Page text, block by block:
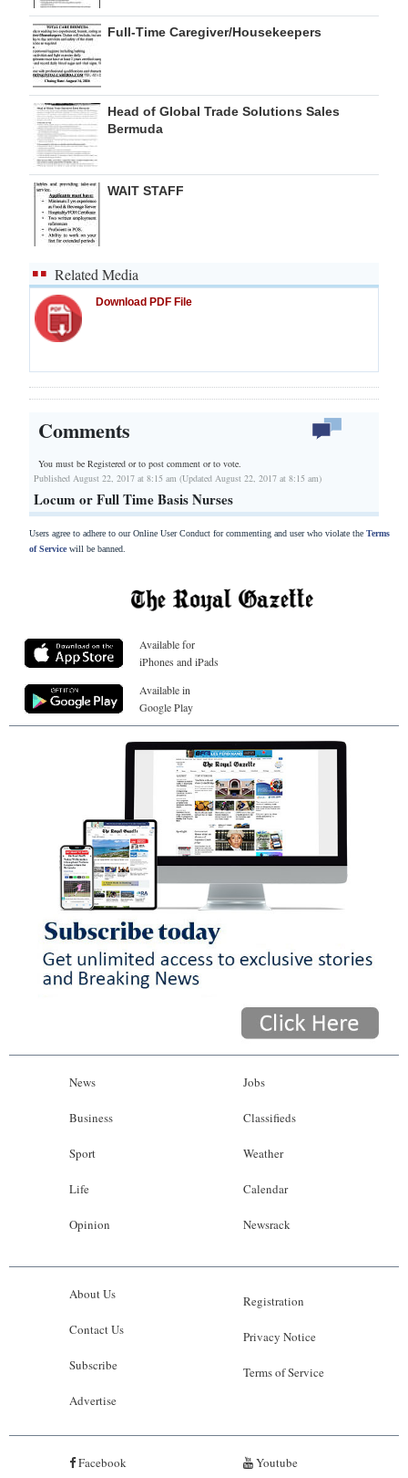
For
Change
Full-Time Caregiver/Housekeepers
Head of Global Trade Solutions Sales
Bermuda
WAIT STAFF
Related Media
Download PDF File
Comments
You must be Registered orto post comment or to vote.
Published August 22, 2017 at 8:15 am (Updated August 22, 2017 at 8:15 am)
Locum or Full Time Basis Nurses
Users agree to adhere to our Online User Conduct for commenting and user who violate the Terms
of Servicewill be banned.
Available for
iPhones and iPads
Available in
Google Play
News
Business
Sport
Life
Opinion
Jobs
Classifieds
Weather
Calendar
Newsrack
About Us
Contact Us
Subscribe
Advertise
Registration
Privacy Notice
Terms of Service
Facebook Youtube